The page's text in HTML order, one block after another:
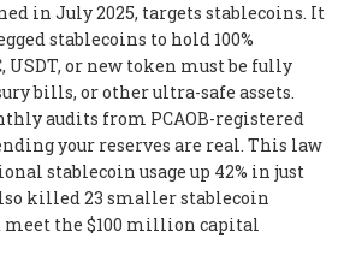
in July 2025, targets stablecoins. It
stablecoins to hold 100%
USDT, or new token must be fully
bills, or other ultra-safe assets.
audits from PCAOB-registered
your reserves are real. This law
stablecoin usage up 42% in just
killed 23 smaller stablecoin
meet the $100 million capital